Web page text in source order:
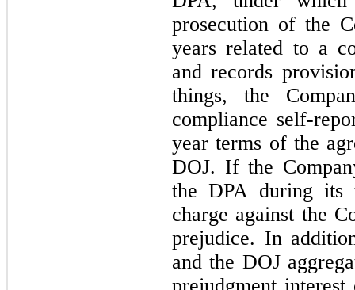
prosecution of the
years related to a
and records
things, the
compliance self-
year terms of the
DOJ. If the
the DPA during its
charge against the
prejudice. In
and the DOJ